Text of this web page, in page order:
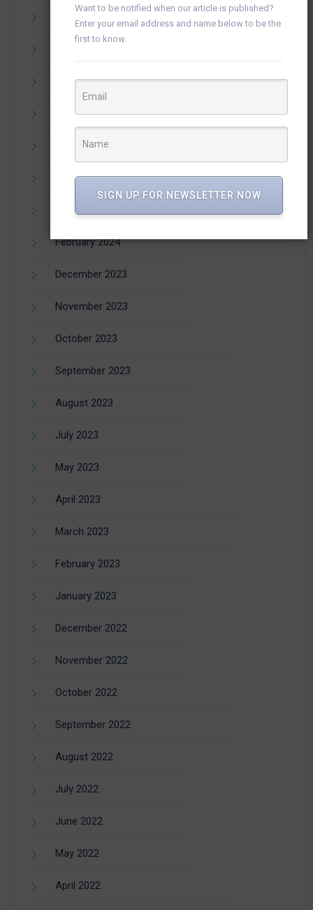
July 2024
June 2024
May 2024
April 2024
March 2024
February 2024
December 2023
November 2023
October 2023
September 2023
August 2023
July 2023
May 2023
April 2023
March 2023
February 2023
January 2023
December 2022
November 2022
October 2022
September 2022
August 2022
July 2022
June 2022
May 2022
April 2022
Want to be notified when our article is published?
Enter your email address and name below to be the
first to know.
SIGN UP FOR NEWSLETTER NOW